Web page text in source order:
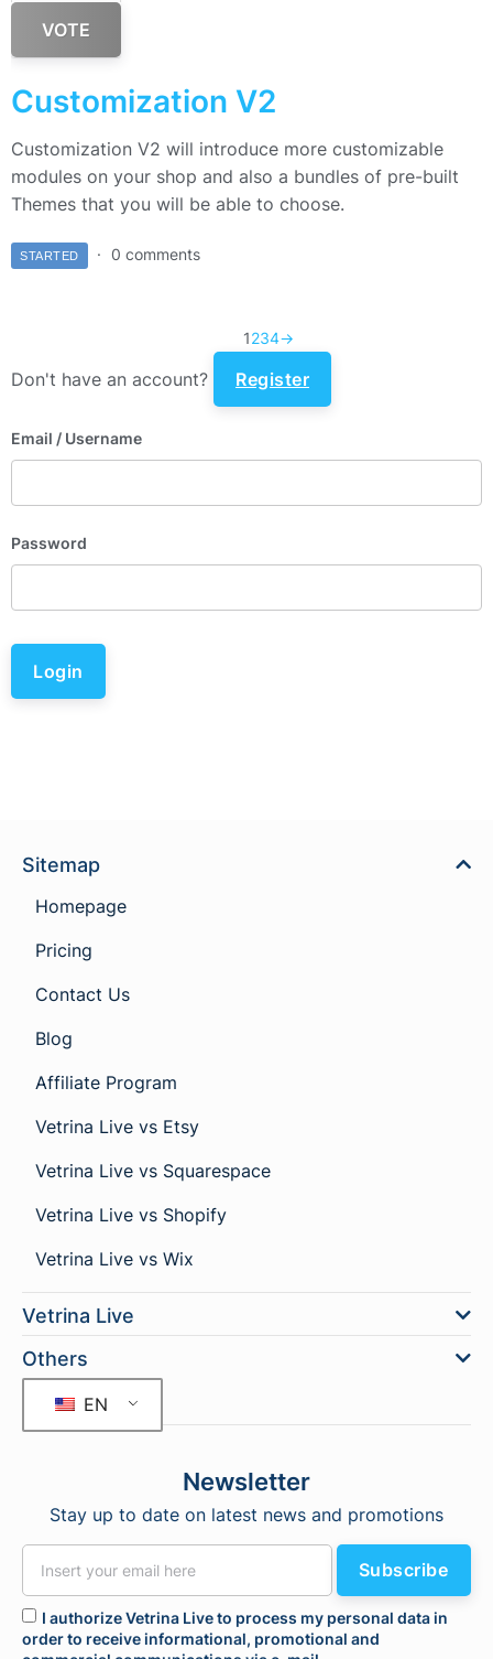
VOTE
Customization V2
Customization V2 will introduce more customizable
modules on your shop and also a bundles of pre-built
Themes that you will be able to choose.
STARTED 0 comments
1234→
Don't have an account? Register
Email / Username
Password
Login
Sitemap
Homepage
Pricing
Contact Us
Blog
Affiliate Program
Vetrina Live vs Etsy
Vetrina Live vs Squarespace
Vetrina Live vs Shopify
Vetrina Live vs Wix
Vetrina Live
Others
EN
Newsletter
Stay up to date on latest news and promotions
I authorize Vetrina Live to process my personal data in
order to receive informational, promotional and
Subscribe